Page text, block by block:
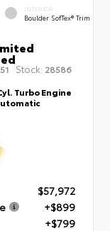
INTERIOR
Boulder SofTex® Trim
Stock: 28586
Turbo Engine
$57,972
+$899
+$799